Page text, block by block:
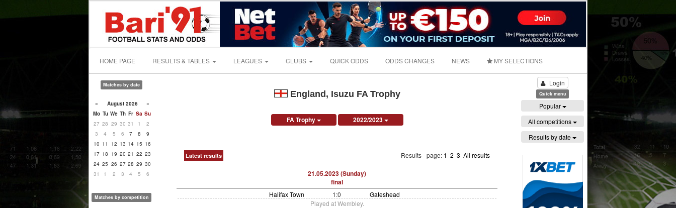
HOME PAGE RESULTS & TABLES LEAGUES CLUBS QUICK ODDS ODDS CHANGES NEWS MY SELECTIONS
Matches by date
« August 2026
»
Mo Tu We Th Fr Sa Su
27 28 29 30 31 1
2
3
4 5 6 7 8
9
10 11 12 13 14 15 16
17 18 19 20 21 22 23
24 25 26 27 28 29 30
31
1 2 3 4 5 6
Matches by competition
England, Isuzu FA Trophy
FA Trophy 2022/2023
Latest results Results - page: 1 2 3 All results
21.05.2023 (Sunday)
final
Halifax Town 1:0
Gateshead
Played at Wembley.
Login
Quick menu
Popular
All competitions
Results by date